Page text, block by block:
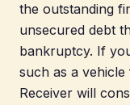
the outstanding
unsecured debt
bankruptcy. If
such as a
Receiver will